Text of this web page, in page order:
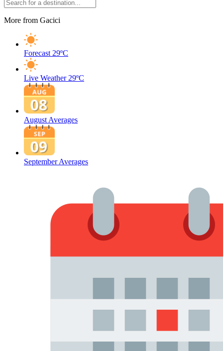
More from Gacici
Forecast 29ºC
Live Weather 29ºC
August Averages
September Averages